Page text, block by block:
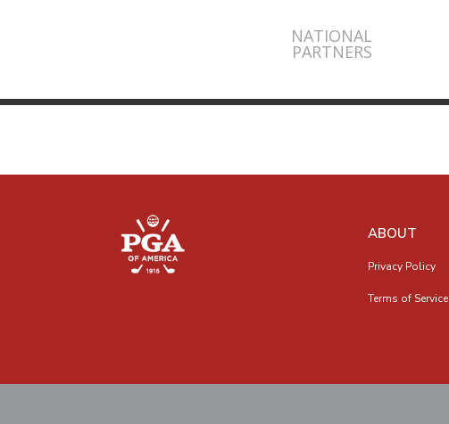
NATIONAL
PARTNERS
ABOUT
Privacy Policy
Terms of Service